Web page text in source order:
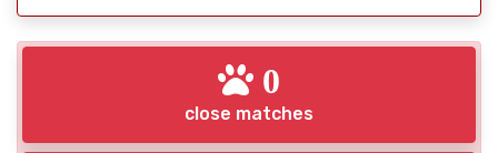
0
close matches